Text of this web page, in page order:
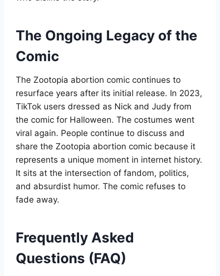
The Ongoing Legacy of the
Comic
The Zootopia abortion comic continues to
resurface years after its initial release. In 2023,
TikTok users dressed as Nick and Judy from
the comic for Halloween. The costumes went
viral again. People continue to discuss and
share the Zootopia abortion comic because it
represents a unique moment in internet history.
It sits at the intersection of fandom, politics,
and absurdist humor. The comic refuses to
fade away.
Frequently Asked
Questions (FAQ)